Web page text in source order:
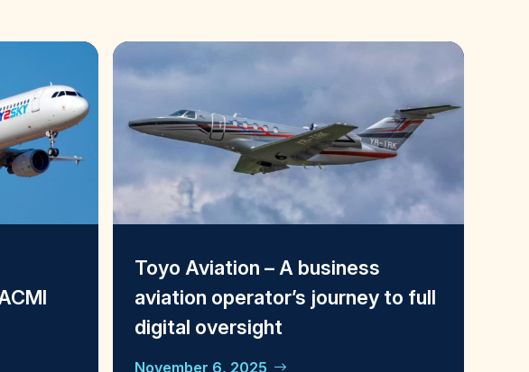
Toyo Aviation – A business
aviation operator’s journey to full
digital oversight
November 6, 2025